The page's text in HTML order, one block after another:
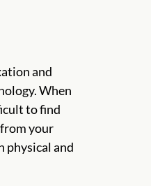
and
When
to find
your
physical and